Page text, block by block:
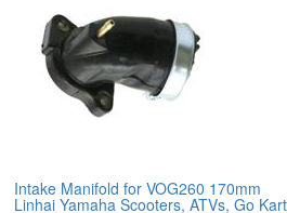
Intake Manifold for VOG260 170mm
Linhai Yamaha Scooters, ATVs, Go